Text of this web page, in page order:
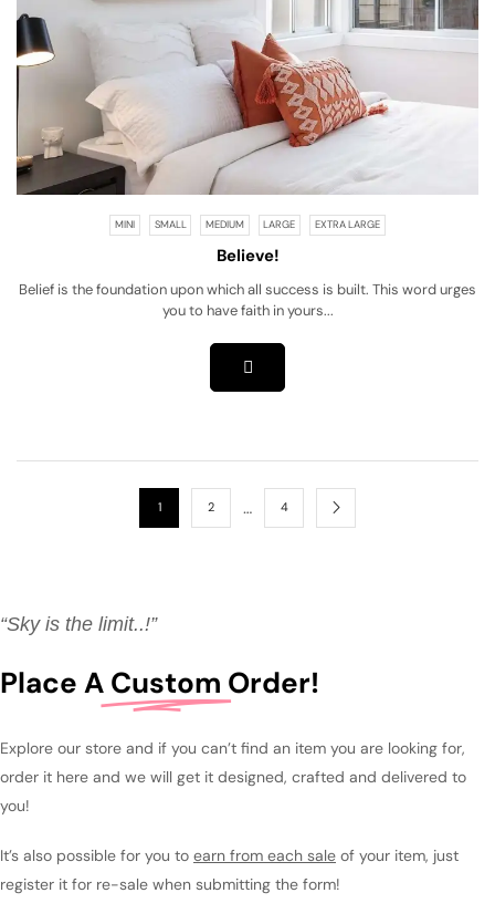
MINI SMALL MEDIUM LARGE EXTRA LARGE
Believe!
Belief is the foundation upon which all success is built. This word urges
you to have faith in yours...
1 2 … 4
“Sky is the limit..!”
Place A Custom Order!
Explore our store and if you can’t find an item you are looking for,
order it here and we will get it designed, crafted and delivered to
you!
It’s also possible for you to earn from each sale of your item, just
register it for re-sale when submitting the form!